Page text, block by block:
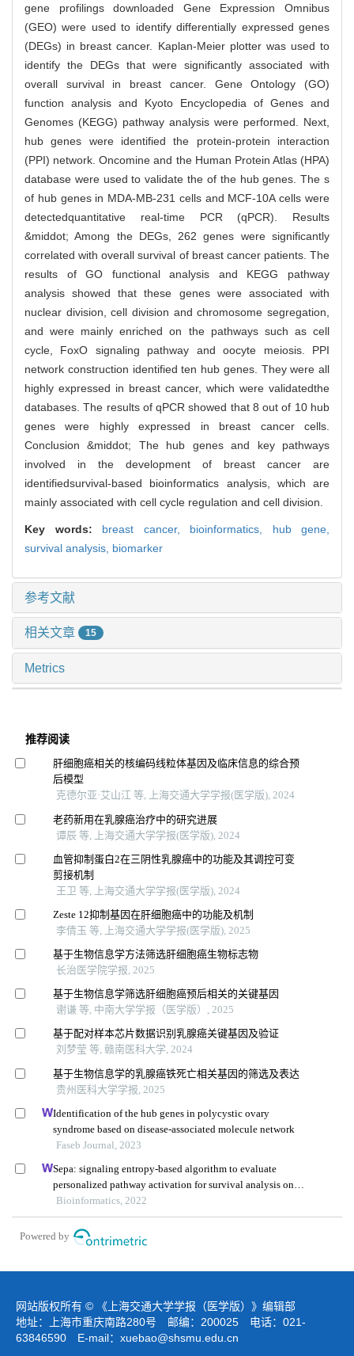
gene profilings downloaded Gene Expression Omnibus
(GEO) were used to identify differentially expressed genes
(DEGs) in breast cancer. Kaplan-Meier plotter was used to
identify the DEGs that were significantly associated with
overall survival in breast cancer. Gene Ontology (GO)
function analysis and Kyoto Encyclopedia of Genes and
Genomes (KEGG) pathway analysis were performed. Next,
hub genes were identified the protein-protein interaction
(PPI) network. Oncomine and the Human Protein Atlas (HPA)
database were used to validate the of the hub genes. The s
of hub genes in MDA-MB-231 cells and MCF-10A cells were
detectedquantitative real-time PCR (qPCR). Results
&middot; Among the DEGs, 262 genes were significantly
correlated with overall survival of breast cancer patients. The
results of GO functional analysis and KEGG pathway
analysis showed that these genes were associated with
nuclear division, cell division and chromosome segregation,
and were mainly enriched on the pathways such as cell
cycle, FoxO signaling pathway and oocyte meiosis. PPI
network construction identified ten hub genes. They were all
highly expressed in breast cancer, which were validatedthe
databases. The results of qPCR showed that 8 out of 10 hub
genes were highly expressed in breast cancer cells.
Conclusion &middot; The hub genes and key pathways
involved in the development of breast cancer are
identifiedsurvival-based bioinformatics analysis, which are
mainly associated with cell cycle regulation and cell division.
Key words: breast cancer, bioinformatics, hub gene,
survival analysis, biomarker
参考文献
相关文章 15
Metrics
推荐阅读
肝细胞癌相关的核编码线粒体基因及临床信息的综合预
后模型
克德尔亚·艾山江 等, 上海交通大学学报(医学版), 2024
老药新用在乳腺癌治疗中的研究进展
谭辰 等, 上海交通大学学报(医学版), 2024
血管抑制蛋白2在三阴性乳腺癌中的功能及其调控可变
剪接机制
王卫 等, 上海交通大学学报(医学版), 2024
Zeste 12抑制基因在肝细胞癌中的功能及机制
李倩玉 等, 上海交通大学学报(医学版), 2025
基于生物信息学方法筛选肝细胞癌生物标志物
长治医学院学报, 2025
基于生物信息学筛选肝细胞癌预后相关的关键基因
谢谦 等, 中南大学学报（医学版）, 2025
基于配对样本芯片数据识别乳腺癌关键基因及验证
刘梦莹 等, 赣南医科大学, 2024
基于生物信息学的乳腺癌铁死亡相关基因的筛选及表达
贵州医科大学学报, 2025
Identification of the hub genes in polycystic ovary
syndrome based on disease-associated molecule network
Faseb Journal, 2023
Sepa: signaling entropy-based algorithm to evaluate
personalized pathway activation for survival analysis on
pan-cancer data
Bioinformatics, 2022
Powered by
网站版权所有 © 《上海交通大学学报（医学版）》编辑部
地址：上海市重庆南路280号 邮编：200025 电话：021-
63846590 E-mail： xuebao@shsmu.edu.cn